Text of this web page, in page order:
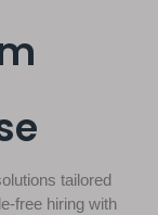
tailored
free hiring with